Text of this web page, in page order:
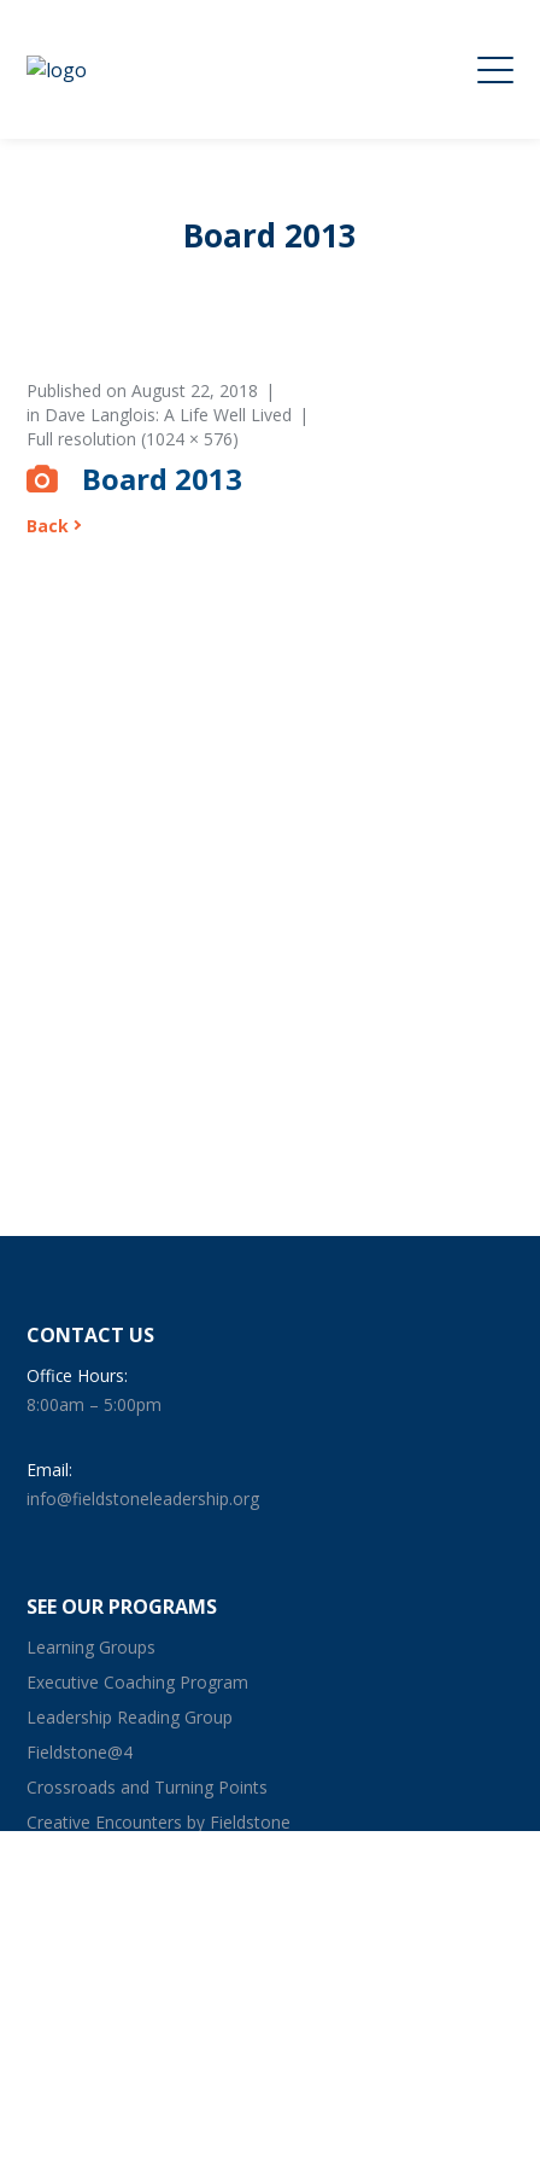
Board 2013
Published onAugust 22, 2018
in Dave Langlois: A Life Well Lived
Full resolution (1024 × 576)
Board 2013
Back
CONTACT US
Office Hours:
8:00am – 5:00pm
Email:
info@fieldstoneleadership.org
SEE OUR PROGRAMS
Learning Groups
Executive Coaching Program
Leadership Reading Group
Fieldstone@4
Crossroads and Turning Points
Creative Encounters by Fieldstone